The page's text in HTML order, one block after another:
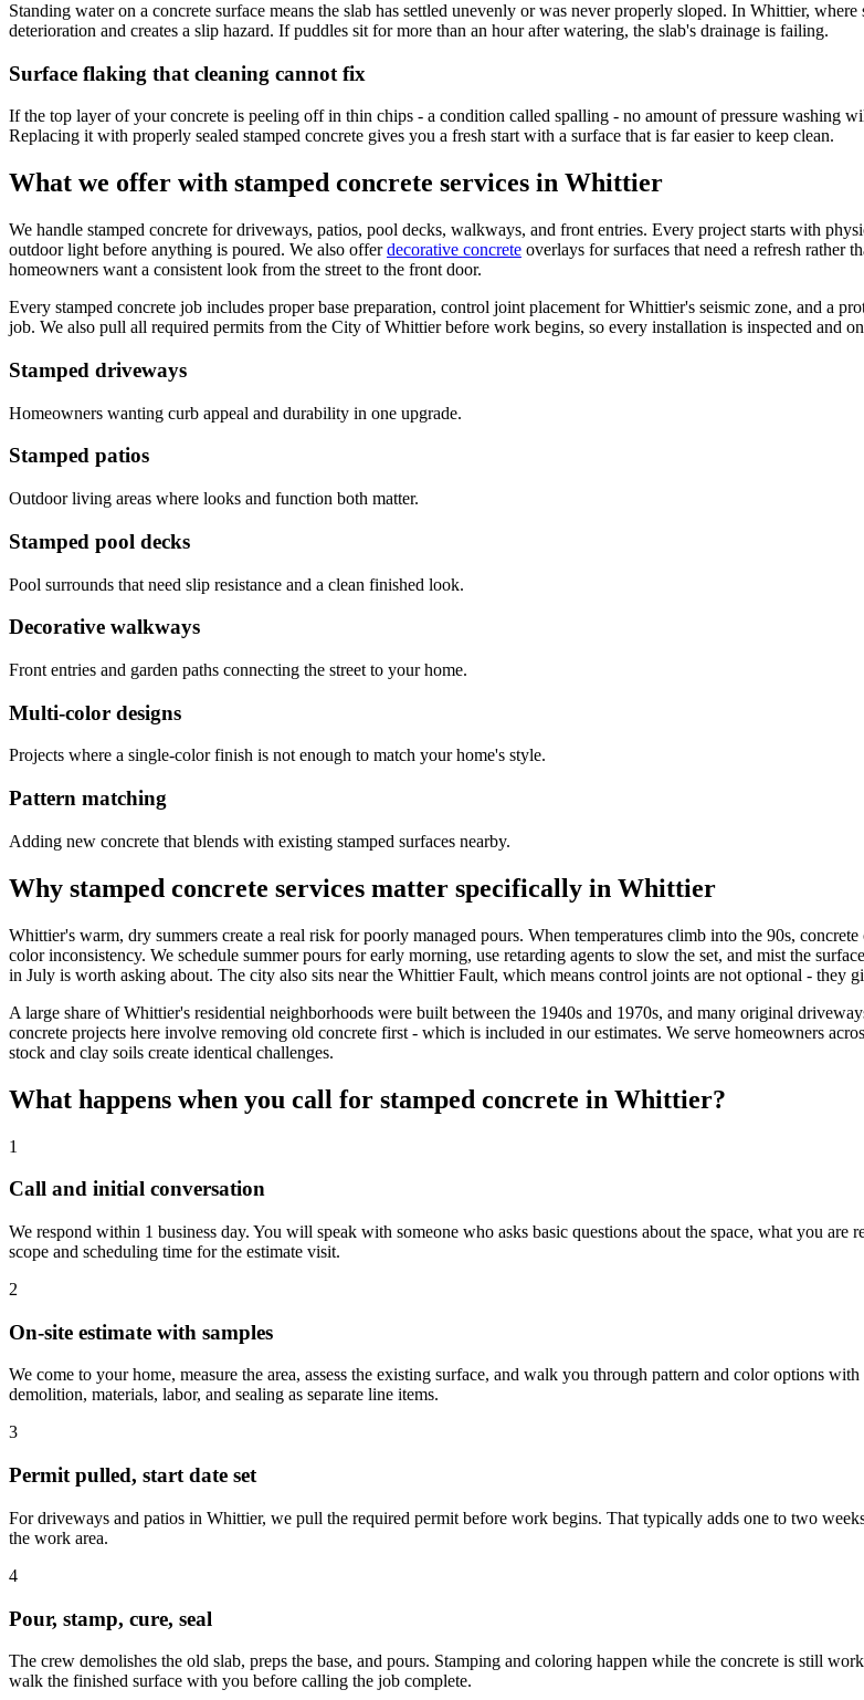
Standing water on a concrete surface means the slab has settled unevenly or was never properly sloped. In Whittier,
deterioration and creates a slip hazard. If puddles sit for more than an hour after watering, the slab's drainage is failing.
Surface flaking that cleaning cannot fix
If the top layer of your concrete is peeling off in thin chips - a condition called spalling - no amount of pressure washing
Replacing it with properly sealed stamped concrete gives you a fresh start with a surface that is far easier to keep clean.
What we offer with stamped concrete services in Whittier
We handle stamped concrete for driveways, patios, pool decks, walkways, and front entries. Every project starts with
outdoor light before anything is poured. We also offer decorative concrete overlays for surfaces that need a refresh rather
homeowners want a consistent look from the street to the front door.
Every stamped concrete job includes proper base preparation, control joint placement for Whittier's seismic zone, and a
job. We also pull all required permits from the City of Whittier before work begins, so every installation is inspected and
Stamped driveways
Homeowners wanting curb appeal and durability in one upgrade.
Stamped patios
Outdoor living areas where looks and function both matter.
Stamped pool decks
Pool surrounds that need slip resistance and a clean finished look.
Decorative walkways
Front entries and garden paths connecting the street to your home.
Multi-color designs
Projects where a single-color finish is not enough to match your home's style.
Pattern matching
Adding new concrete that blends with existing stamped surfaces nearby.
Why stamped concrete services matter specifically in Whittier
Whittier's warm, dry summers create a real risk for poorly managed pours. When temperatures climb into the 90s,
color inconsistency. We schedule summer pours for early morning, use retarding agents to slow the set, and mist the
in July is worth asking about. The city also sits near the Whittier Fault, which means control joints are not optional - they
A large share of Whittier's residential neighborhoods were built between the 1940s and 1970s, and many original
concrete projects here involve removing old concrete first - which is included in our estimates. We serve homeowners
stock and clay soils create identical challenges.
What happens when you call for stamped concrete in Whittier?
1
Call and initial conversation
We respond within 1 business day. You will speak with someone who asks basic questions about the space, what you
scope and scheduling time for the estimate visit.
2
On-site estimate with samples
We come to your home, measure the area, assess the existing surface, and walk you through pattern and color options
demolition, materials, labor, and sealing as separate line items.
3
Permit pulled, start date set
For driveways and patios in Whittier, we pull the required permit before work begins. That typically adds one to two
the work area.
4
Pour, stamp, cure, seal
The crew demolishes the old slab, preps the base, and pours. Stamping and coloring happen while the concrete is still
walk the finished surface with you before calling the job complete.